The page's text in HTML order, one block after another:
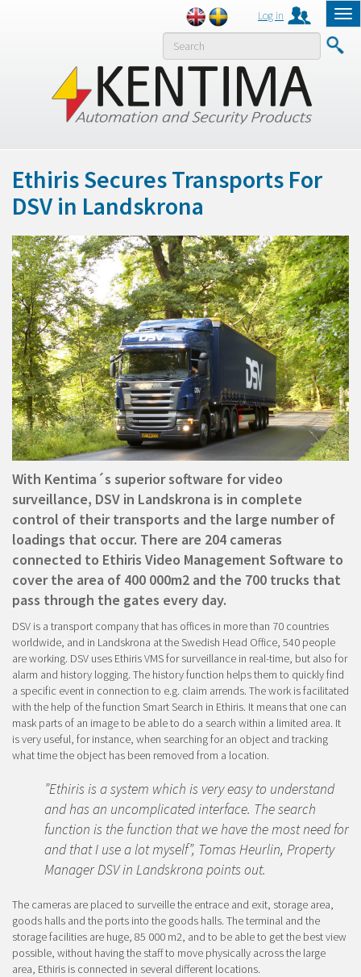
Log in
MENY
Ethiris Secures Transports For
DSV in Landskrona
With Kentima´s superior software for video
surveillance, DSV in Landskrona is in complete
control of their transports and the large number of
loadings that occur. There are 204 cameras
connected to Ethiris Video Management Software to
cover the area of 400 000m2 and the 700 trucks that
pass through the gates every day.
DSV is a transport company that has offices in more than 70 countries
worldwide, and in Landskrona at the Swedish Head Office, 540 people
are working. DSV uses Ethiris VMS for surveillance in real-time, but also for
alarm and history logging. The history function helps them to quickly find
a specific event in connection to e.g. claim arrends. The work is facilitated
with the help of the function Smart Search in Ethiris. It means that one can
mask parts of an image to be able to do a search within a limited area. It
is very useful, for instance, when searching for an object and tracking
what time the object has been removed from a location.
”Ethiris is a system which is very easy to understand
and has an uncomplicated interface. The search
function is the function that we have the most need for
and that I use a lot myself”, Tomas Heurlin, Property
Manager DSV in Landskrona points out.
The cameras are placed to surveille the entrace and exit, storage area,
goods halls and the ports into the goods halls. The terminal and the
storage facilities are huge, 85 000 m2, and to be able to get the best view
possible, without having the staff to move physically across the large
area, Ethiris is connected in several different locations.